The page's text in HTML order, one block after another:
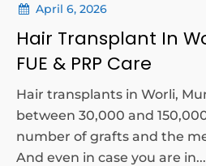
April 6, 2026
Hair Transplant In
FUE & PRP Care
Hair transplants in Worli,
between 30,000 and
number of grafts and the
And even in case you are in...